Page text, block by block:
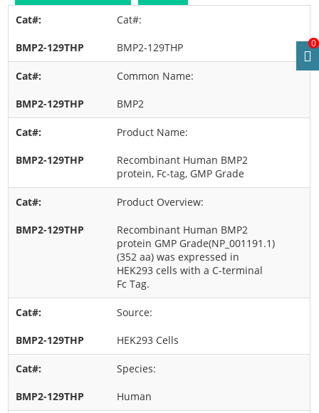
Cat#:
BMP2-129THP
Common Name:
BMP2
Product Name:
Recombinant Human BMP2
protein, Fc-tag, GMP Grade
Product Overview:
Recombinant Human BMP2
protein GMP Grade(NP_001191.1)
(352 aa) was expressed in
HEK293 cells with a C-terminal
Fc Tag.
Source:
HEK293 Cells
Species:
Human
0